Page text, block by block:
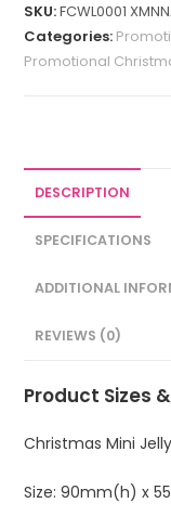
SKU:FCWL0001
Categories:
Promotional
DESCRIPTION
SPECIFICATIONS
ADDITIONAL
REVIEWS (0)
Product Sizes
Christmas Mini
Size: 90mm(h) x